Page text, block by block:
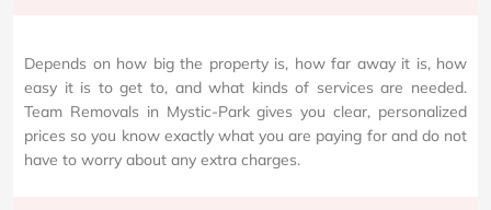
Depends on how big the property is, how far away it is, how
easy it is to get to, and what kinds of services are needed.
Team Removals in Mystic-Park gives you clear, personalized
prices so you know exactly what you are paying for and do not
have to worry about any extra charges.